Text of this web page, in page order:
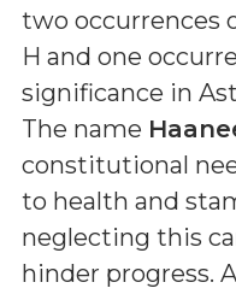
two occurrences
H and one
significance in
The name
constitutional
to health and
neglecting this
hinder progress.